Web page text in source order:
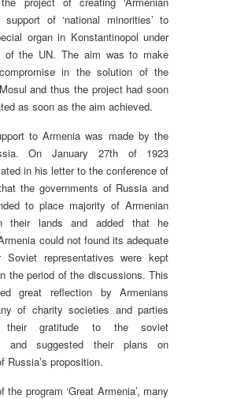
support of ‘national minorities’ to
organ in Konstantinopol under
of the UN. The aim was to make
in the solution of the
and thus the project had soon
as soon as the aim achieved.
to Armenia was made by the
On January 27th of 1923
in his letter to the conference of
the governments of Russia and
to place majority of Armenian
their lands and added that he
could not found its adequate
Soviet representatives were kept
the period of the discussions. This
great reflection by Armenians
of charity societies and parties
their gratitude to the soviet
and suggested their plans on
Russia’s proposition.
the program ‘Great Armenia’, many